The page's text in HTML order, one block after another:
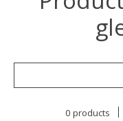
0 products